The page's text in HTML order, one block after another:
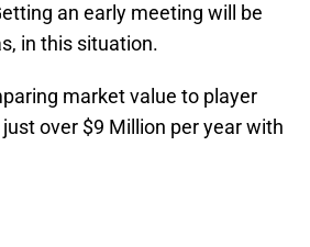
an early meeting will be
in this situation.
market value to player
over $9 Million per year with